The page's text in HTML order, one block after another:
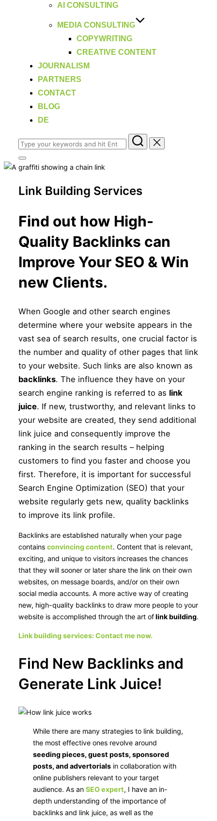
AI CONSULTING
MEDIA CONSULTING
COPYWRITING
CREATIVE CONTENT
JOURNALISM
PARTNERS
CONTACT
BLOG
DE
Search
for:
Toggle
sidebar
navigation
Link Building Services
Find out how High-
Quality Backlinks can
Improve Your SEO & Win
new Clients.
When Google and other search engines
determine where your website appears in the
vast sea of search results, one crucial factor is
the number and quality of other pages that link
to your website. Such links are also known as
backlinks. The influence they have on your
search engine ranking is referred to as link
juice. If new, trustworthy, and relevant links to
your website are created, they send additional
link juice and consequently improve the
ranking in the search results – helping
customers to find you faster and choose you
first. Therefore, it is important for successful
Search Engine Optimization (SEO) that your
website regularly gets new, quality backlinks
to improve its link profile.
Backlinks are established naturally when your page
contains convincing content. Content that is relevant,
exciting, and unique to visitors increases the chances
that they will sooner or later share the link on their own
websites, on message boards, and/or on their own
social media accounts. A more active way of creating
new, high-quality backlinks to draw more people to your
website is accomplished through the art oflink building.
Link building services: Contact me now.
Find New Backlinks and
Generate Link Juice!
While there are many strategies to link building,
the most effective ones revolve around
seeding pieces, guest posts, sponsored
posts, and advertorialsin collaboration with
online publishers relevant to your target
audience. As an SEO expert, I have an in-
depth understanding of the importance of
backlinks and link juice, as well as the